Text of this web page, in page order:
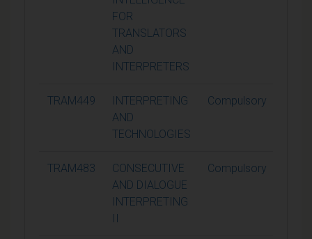
FOR
TRANSLATORS
AND
INTERPRETERS
TRAM449
INTERPRETING
AND
TECHNOLOGIES
Compulsory
TRAM483
CONSECUTIVE
AND DIALOGUE
INTERPRETING
II
Compulsory